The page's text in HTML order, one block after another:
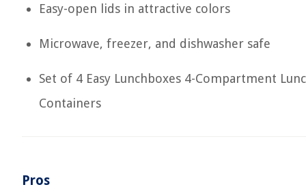
Easy-open lids in attractive colors
Microwave, freezer, and dishwasher safe
Set of 4 Easy Lunchboxes 4-Compartment
Containers
Pros